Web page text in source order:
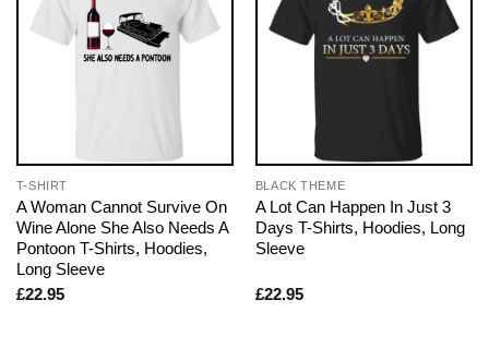
T-SHIRT
A Woman Cannot Survive On
Wine Alone She Also Needs A
Pontoon T-Shirts, Hoodies,
Long Sleeve
£22.95
BLACK THEME
A Lot Can Happen In Just 3
Days T-Shirts, Hoodies, Long
Sleeve
£22.95